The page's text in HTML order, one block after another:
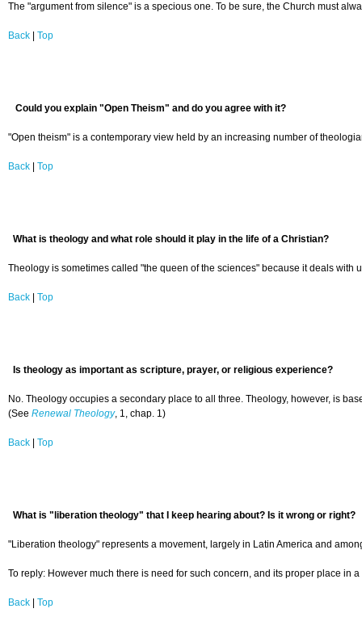
The "argument from silence" is a specious one. To be sure, the Church must
Back Top
Could you explain "Open Theism" and do you agree with it?
"Open theism" is a contemporary view held by an increasing number of
Back Top
What is theology and what role should it play in the life of a Christian?
Theology is sometimes called "the queen of the sciences" because it deals
Back Top
Is theology as important as scripture, prayer, or religious experience?
No. Theology occupies a secondary place to all three. Theology, however, is
(See Renewal Theology, 1, chap. 1)
Back Top
What is "liberation theology" that I keep hearing about? Is it wrong or right?
"Liberation theology" represents a movement, largely in Latin America and
To reply: However much there is need for such concern, and its proper place
Back Top